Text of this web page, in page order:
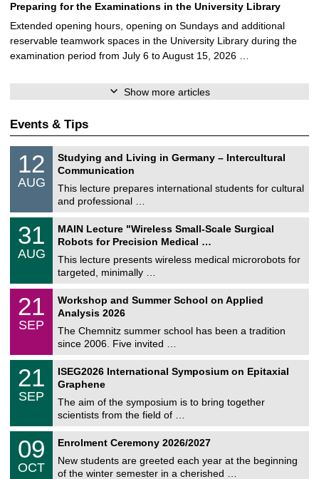
Preparing for the Examinations in the University Library
Extended opening hours, opening on Sundays and additional
reservable teamwork spaces in the University Library during the
examination period from July 6 to August 15, 2026 …
Show more articles
Events & Tips
S
g
1
/
0
2
0
2
6
12
AUG
Studying and Living in Germany – Intercultural
Communication
This lecture prepares international students for cultural
and professional …
T
n
3
1
0
2
0
2
6
31
AUG
MAIN Lecture "Wireless Small-Scale Surgical
Robots for Precision Medical …
This lecture presents wireless medical microrobots for
targeted, minimally …
M
a
2
1
/
0
2
0
2
6
21
SEP
Workshop and Summer School on Applied
Analysis 2026
The Chemnitz summer school has been a tradition
since 2006. Five invited …
T
n
2
1
/
0
2
0
2
6
21
SEP
ISEG2026 International Symposium on Epitaxial
Graphene
The aim of the symposium is to bring together
scientists from the field of …
T 0
9
/
1
09
OCT
Enrolment Ceremony 2026/2027
New students are greeted each year at the beginning
of the winter semester in a cherished …